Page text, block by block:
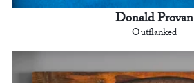
Donald Provan
Outflanked